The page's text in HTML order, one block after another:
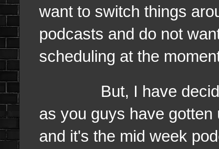
want to switch things
podcasts and do not
scheduling at the
But, I have decided
as you guys have
and it's the mid week